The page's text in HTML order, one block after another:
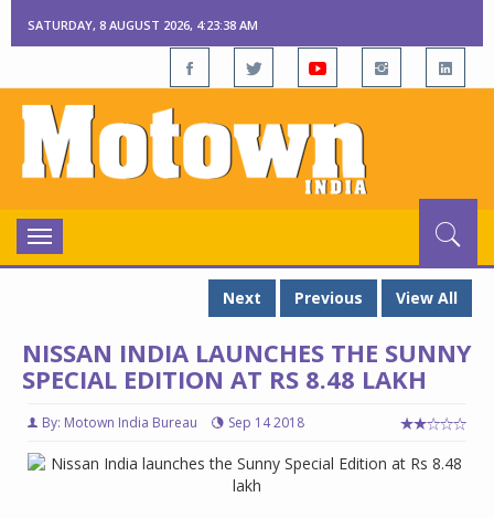
SATURDAY, 8 AUGUST 2026, 4:23:39 AM
Toggle
navigation
Next
Previous View All
NISSAN INDIA LAUNCHES THE SUNNY
SPECIAL EDITION AT RS 8.48 LAKH
By: Motown India Bureau Sep 14 2018